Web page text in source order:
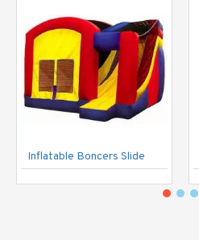
Inflatable Boncers Slide